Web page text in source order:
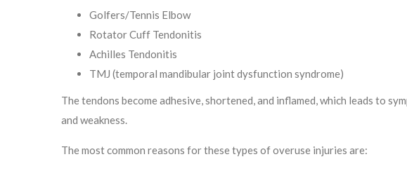
Golfers/Tennis Elbow
Rotator Cuff Tendonitis
Achilles Tendonitis
TMJ (temporal mandibular joint dysfunction syndrome)
The tendons become adhesive, shortened, and inflamed, which leads to
and weakness.
The most common reasons for these types of overuse injuries are: